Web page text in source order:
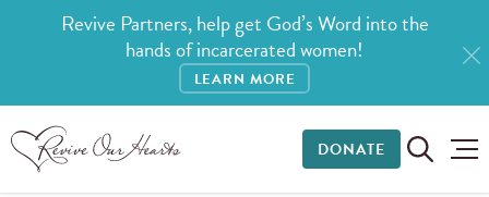
Revive Partners, help get God’s Word into the
hands of incarcerated women!
LEARN MORE
DONATE